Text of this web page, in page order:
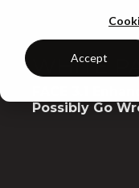
Accept
WHITE
Possibly Go